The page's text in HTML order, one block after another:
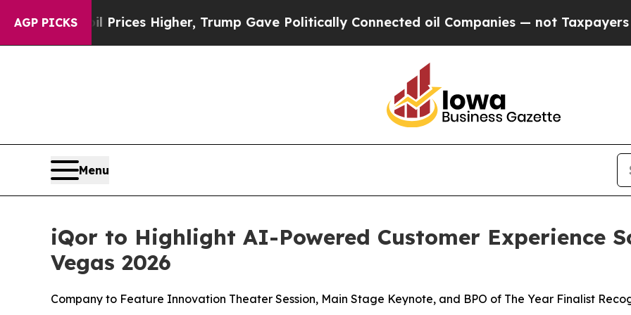
AGP PICKS
oil Prices Higher, Trump Gave Politically Connected oil Companies — not Taxpayers — the
Menu
iQor to Highlight AI-Powered Customer Experience
Vegas 2026
Company to Feature Innovation Theater Session, Main Stage Keynote, and BPO of The Year Finalist